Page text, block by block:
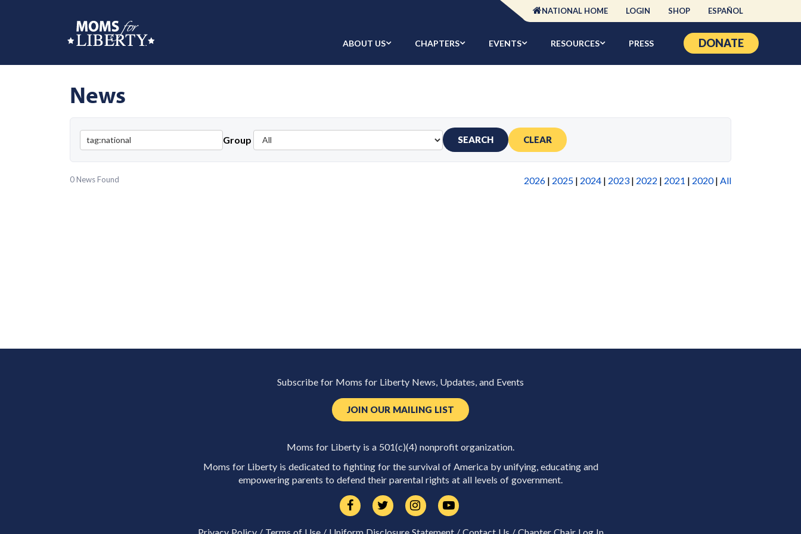
NATIONAL HOME LOGIN SHOP ESPAÑOL
ABOUT US CHAPTERS EVENTS RESOURCES PRESS DONATE
News
Group SEARCH CLEAR
2026 | 2025 | 2024 | 2023 | 2022 | 2021 | 2020| All
0 News Found
Subscribe for Moms for Liberty News, Updates, and Events
JOIN OUR MAILING LIST
Moms for Liberty is a 501(c)(4) nonprofit organization.
Moms for Liberty is dedicated to fighting for the survival of America by unifying, educating and
empowering parents to defend their parental rights at all levels of government.
Privacy Policy/ Terms of Use/ Uniform Disclosure Statement/ Contact Us / Chapter Chair Log In